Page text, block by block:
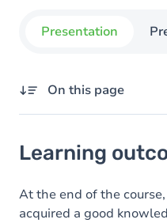
Presentation
On this page
Goals
Content
Learning
At the end of the
acquired a good